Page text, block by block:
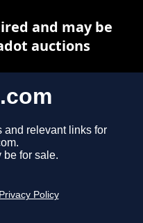
and relevant links for
be for sale.
Privacy Policy
and may be
auctions